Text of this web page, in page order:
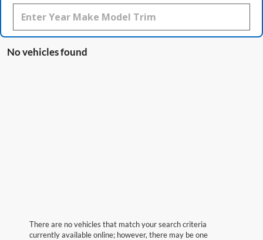
No vehicles found
There are no vehicles that match your search criteria
currently available online; however, there may be one